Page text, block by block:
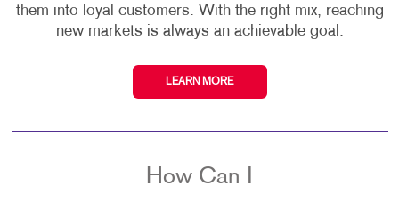
them into loyal customers. With the right mix, reaching
new markets is always an achievable goal.
LEARN MORE
How Can I